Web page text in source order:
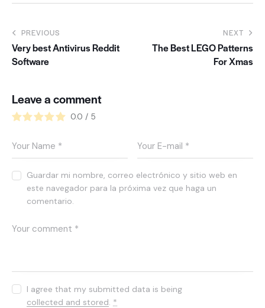
PREVIOUS
Very best Antivirus Reddit
Software
NEXT
The Best LEGO Patterns
For Xmas
Leave a comment
0.0 / 5
Guardar mi nombre, correo electrónico y sitio web en
este navegador para la próxima vez que haga un
comentario.
I agree that my submitted data is being
collected and stored. *